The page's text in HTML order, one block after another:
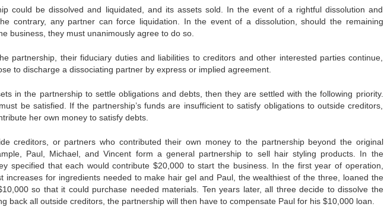
could be dissolved and liquidated, and its assets sold. In the event of a rightful dissolution and
contrary, any partner can force liquidation. In the event of a dissolution, should the remaining
business, they must unanimously agree to do so.
partnership, their fiduciary duties and liabilities to creditors and other interested parties continue,
to discharge a dissociating partner by express or implied agreement.
in the partnership to settle obligations and debts, then they are settled with the following priority.
be satisfied. If the partnership’s funds are insufficient to satisfy obligations to outside creditors,
her own money to satisfy debts.
creditors, or partners who contributed their own money to the partnership beyond the original
Paul, Michael, and Vincent form a general partnership to sell hair styling products. In the
specified that each would contribute $20,000 to start the business. In the first year of operation,
increases for ingredients needed to make hair gel and Paul, the wealthiest of the three, loaned the
so that it could purchase needed materials. Ten years later, all three decide to dissolve the
back all outside creditors, the partnership will then have to compensate Paul for his $10,000 loan.